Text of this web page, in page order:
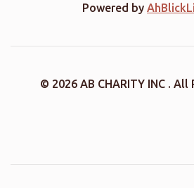
Powered by
© 2026 AB CHARITY INC . All